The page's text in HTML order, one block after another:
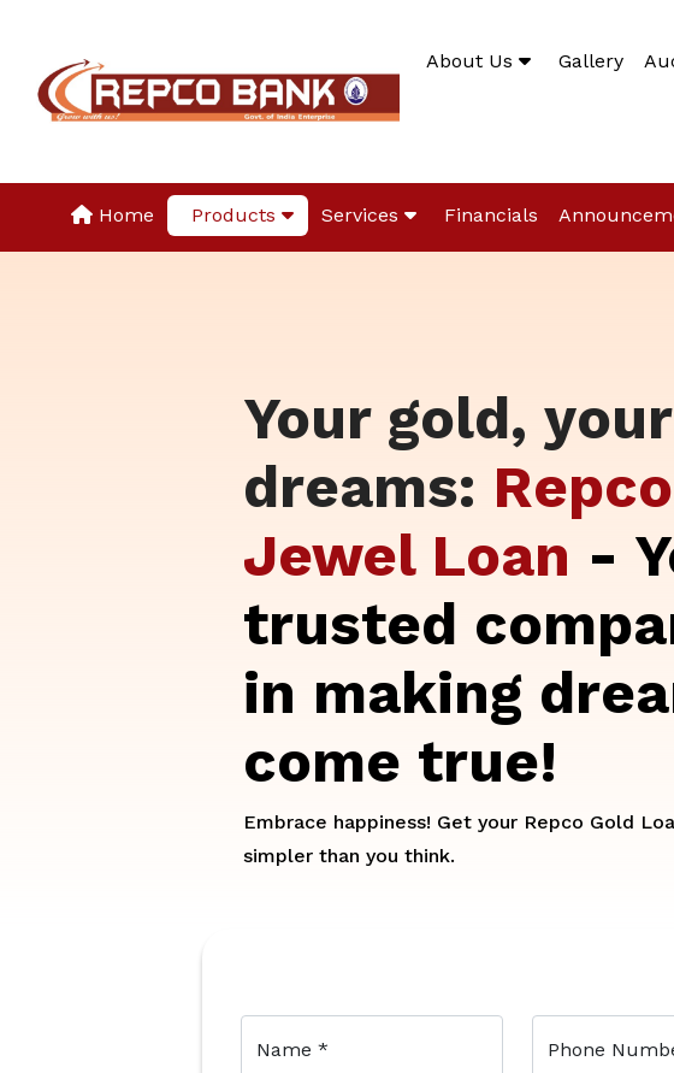
About Us Gallery
Home Products Services Financials
Your gold, your
dreams: Repco
Jewel Loan -
trusted
in making
come true!
Embrace happiness! Get your Repco Gold
simpler than you think.
Name * Phone